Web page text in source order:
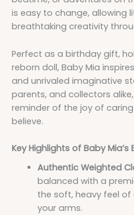
is easy to change, allowing
breathtaking creativity
Perfect as a birthday gift,
reborn doll, Baby Mia
and unrivaled imaginative
parents, and collectors
reminder of the joy of
believe.
Key Highlights of Baby
Authentic Weighted
balanced with a
the soft, heavy feel of
your arms.